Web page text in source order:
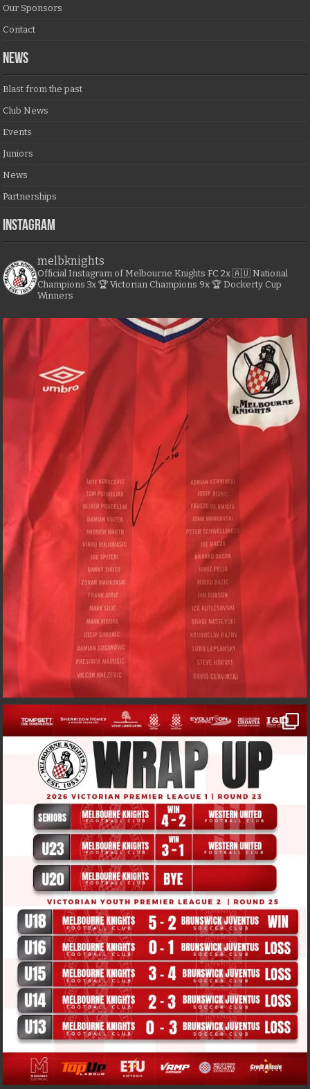
Our Sponsors
Contact
NEWS
Blast from the past
Club News
Events
Juniors
News
Partnerships
Instagram
melbknights
Official Instagram of Melbourne Knights FC 2x 🇦🇺 National
Champions 3x 🏆 Victorian Champions 9x 🏆 Dockerty Cup
Winners